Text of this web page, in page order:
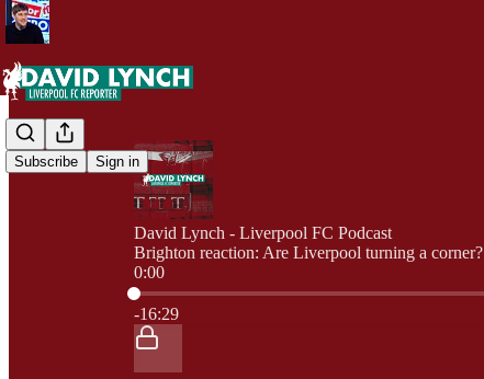
Subscribe Sign in
David Lynch - Liverpool FC Podcast
Brighton reaction: Are Liverpool turning a corner?
0:00
Current time: 0:00 / Total time: -16:29
-16:29